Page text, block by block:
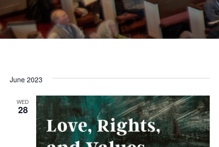
June 2023
WED
28